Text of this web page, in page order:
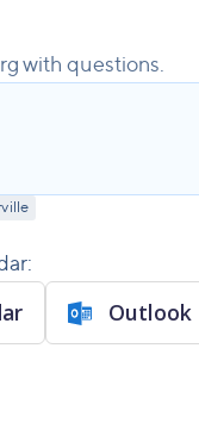
with questions.
Outlook